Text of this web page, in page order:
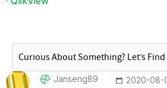
Janseng89 ‎2020-08-